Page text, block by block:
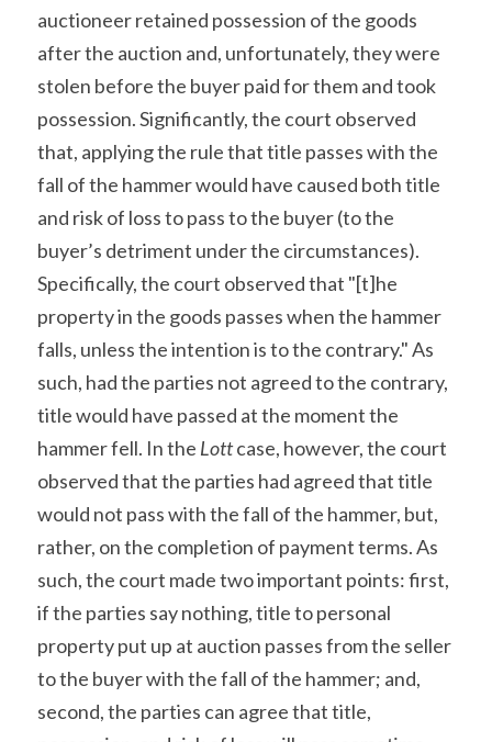
auctioneer retained possession of the goods
after the auction and, unfortunately, they were
stolen before the buyer paid for them and took
possession. Significantly, the court observed
that, applying the rule that title passes with the
fall of the hammer would have caused both title
and risk of loss to pass to the buyer (to the
buyer’s detriment under the circumstances).
Specifically, the court observed that "[t]he
property in the goods passes when the hammer
falls, unless the intention is to the contrary." As
such, had the parties not agreed to the contrary,
title would have passed at the moment the
hammer fell. In the Lott case, however, the court
observed that the parties had agreed that title
would not pass with the fall of the hammer, but,
rather, on the completion of payment terms. As
such, the court made two important points: first,
if the parties say nothing, title to personal
property put up at auction passes from the seller
to the buyer with the fall of the hammer; and,
second, the parties can agree that title,